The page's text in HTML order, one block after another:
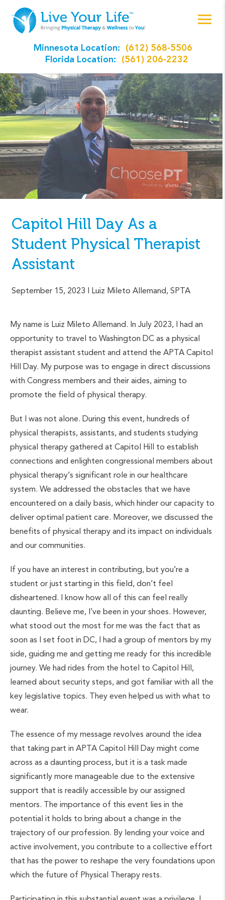
Minnesota Location:
(612) 568-5506
Florida Location:
(561) 206-2232
Capitol Hill Day As a
Student Physical Therapist
Assistant
September 15, 2023 | Luiz Mileto Allemand, SPTA
My name is Luiz Mileto Allemand. In July 2023, I had an
opportunity to travel to Washington DC as a physical
therapist assistant student and attend the APTA Capitol
Hill Day. My purpose was to engage in direct discussions
with Congress members and their aides, aiming to
promote the field of physical therapy.
But I was not alone. During this event, hundreds of
physical therapists, assistants, and students studying
physical therapy gathered at Capitol Hill to establish
connections and enlighten congressional members about
physical therapy’s significant role in our healthcare
system. We addressed the obstacles that we have
encountered on a daily basis, which hinder our capacity to
deliver optimal patient care. Moreover, we discussed the
benefits of physical therapy and its impact on individuals
and our communities.
If you have an interest in contributing, but you’re a
student or just starting in this field, don’t feel
disheartened. I know how all of this can feel really
daunting. Believe me, I’ve been in your shoes. However,
what stood out the most for me was the fact that as
soon as I set foot in DC, I had a group of mentors by my
side, guiding me and getting me ready for this incredible
journey. We had rides from the hotel to Capitol Hill,
learned about security steps, and got familiar with all the
key legislative topics. They even helped us with what to
wear.
The essence of my message revolves around the idea
that taking part in APTA Capitol Hill Day might come
across as a daunting process, but it is a task made
significantly more manageable due to the extensive
support that is readily accessible by our assigned
mentors. The importance of this event lies in the
potential it holds to bring about a change in the
trajectory of our profession. By lending your voice and
active involvement, you contribute to a collective effort
that has the power to reshape the very foundations upon
which the future of Physical Therapy rests.